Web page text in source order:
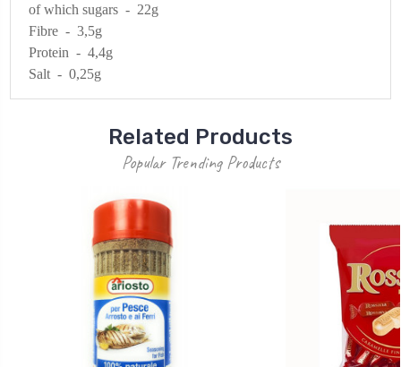
of which sugars - 22g
Fibre - 3,5g
Protein - 4,4g
Salt - 0,25g
Related Products
Popular Trending Products